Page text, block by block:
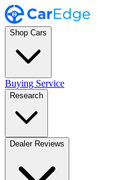
Shop Cars
Buying Service
Research
Dealer Reviews